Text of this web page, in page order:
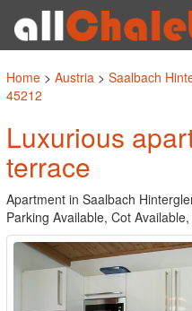
Home > Austria > Saalbach
45212
Luxurious
terrace
Apartment in Saalbach
Parking Available, Cot